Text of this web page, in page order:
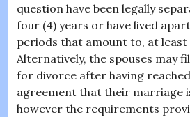
question have been legally
four (4) years or have lived
periods that amount to, at least
Alternatively, the spouses may
for divorce after having
agreement that their marriage
however the requirements